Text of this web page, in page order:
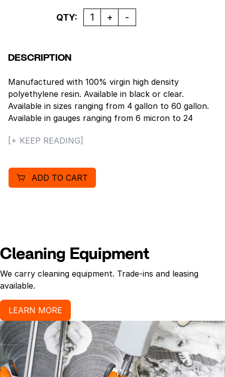
Quantity
QTY:
DESCRIPTION
Manufactured with 100% virgin high density
polyethylene resin. Available in black or clear.
Available in sizes ranging from 4 gallon to 60 gallon.
Available in gauges ranging from 6 micron to 24
cartons. Gallon Capacity: 55. Maximum Dry Load
[+ KEEP READING]
ADD TO CART
Cleaning Equipment
We carry cleaning equipment. Trade-ins and leasing
available.
LEARN MORE